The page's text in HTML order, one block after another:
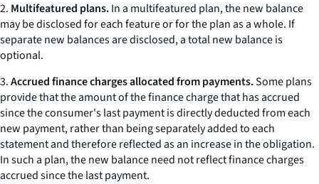
2. Multifeatured plans.In a multifeatured plan, the new balance
may be disclosed for each feature or for the plan as a whole. If
separate new balances are disclosed, a total new balance is
optional.
3.Accrued finance charges allocated from payments.Some plans
provide that the amount of the finance charge that has accrued
since the consumer's last payment is directly deducted from each
new payment, rather than being separately added to each
statement and therefore reflected as an increase in the obligation.
In such a plan, the new balance need not reflect finance charges
accrued since the last payment.